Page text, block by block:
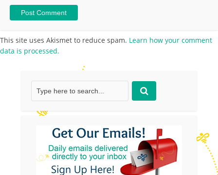
This site uses Akismet to reduce spam. Learn how your comment
data is processed.